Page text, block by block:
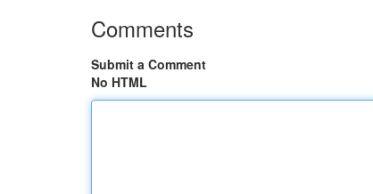
Comments
Submit a Comment
No HTML